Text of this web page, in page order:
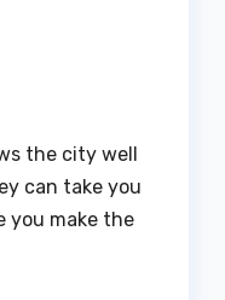
the city well
can take you
you make the